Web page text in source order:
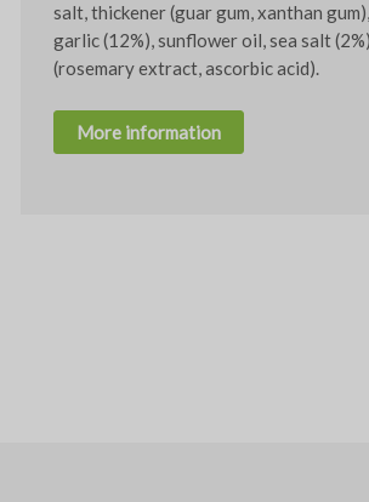
salt, thickener (guar gum, xanthan
garlic (12%), sunflower oil, sea salt
(rosemary extract, ascorbic acid).
More information